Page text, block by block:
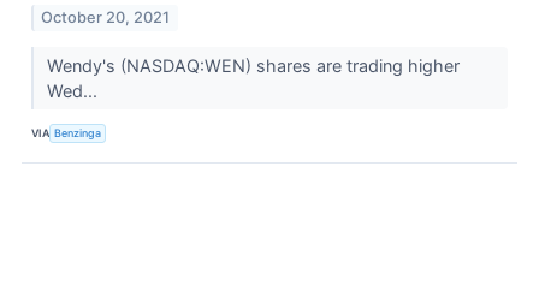
October 20, 2021
Wendy's (NASDAQ:WEN) shares are trading higher
Wed...
VIA Benzinga